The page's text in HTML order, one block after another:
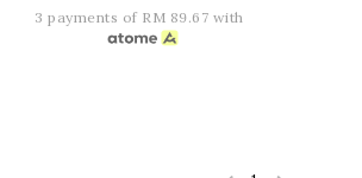
3 payments of RM 89.67 with